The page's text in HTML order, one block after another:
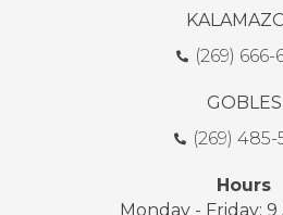
(269) 666-
GOBLES
(269) 485-
Hours
Monday - Friday: 9